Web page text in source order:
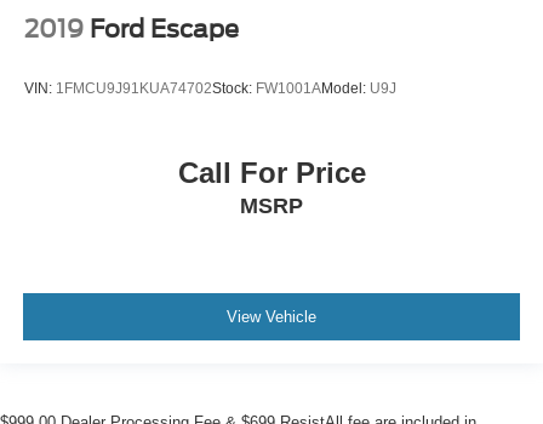
2019 Ford Escape
VIN: 1FMCU9J91KUA74702Stock: FW1001AModel: U9J
Call For Price
MSRP
View Vehicle